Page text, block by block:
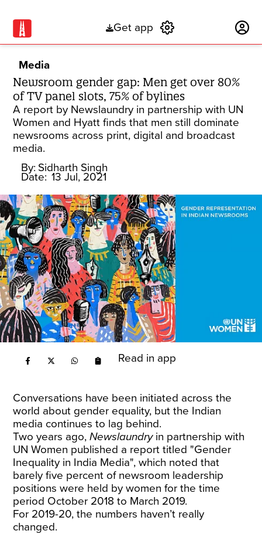
Get app
Media
Newsroom gender gap: Men get over 80%
of TV panel slots, 75% of bylines
A report by Newslaundry in partnership with UN
Women and Hyatt finds that men still dominate
newsrooms across print, digital and broadcast
media.
By: Sidharth Singh
Date: 13 Jul, 2021
Read in app
Conversations have been initiated across the
world about gender equality, but the Indian
media continues to lag behind.
Two years ago,Newslaundry in partnership with
UN Women published a report titled "Gender
Inequality in India Media", which noted that
barely five percent of newsroom leadership
positions were held by women for the time
period October 2018 to March 2019.
For 2019-20, the numbers haven’t really
changed.